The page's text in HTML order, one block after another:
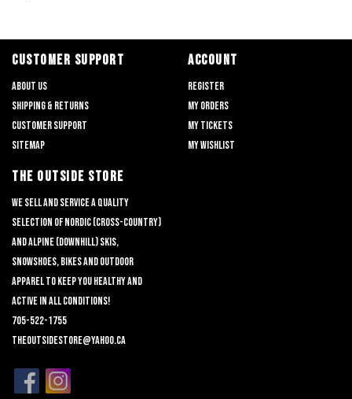
CUSTOMER SUPPORT
About us
Shipping & returns
Customer support
Sitemap
ACCOUNT
Register
My orders
My tickets
My wishlist
THE OUTSIDE STORE
We sell and service a quality
selection of nordic (cross-country)
and alpine (downhill) skis,
snowshoes, bikes and outdoor
apparel to keep you healthy and
active in all conditions!
705-522-1755
theoutsidestore@yahoo.ca